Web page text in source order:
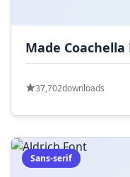
Made
37,702downloads
Sans-serif